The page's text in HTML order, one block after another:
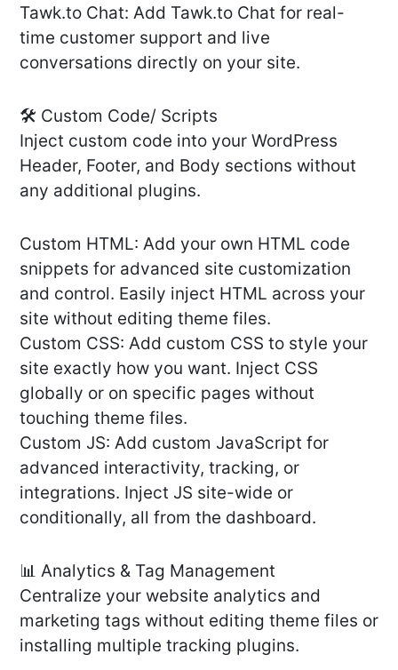
Tawk.to Chat: Add Tawk.to Chat for real-
time customer support and live
conversations directly on your site.
🛠️ Custom Code/ Scripts
Inject custom code into your WordPress
Header, Footer, and Body sections without
any additional plugins.
Custom HTML: Add your own HTML code
snippets for advanced site customization
and control. Easily inject HTML across your
site without editing theme files.
Custom CSS: Add custom CSS to style your
site exactly how you want. Inject CSS
globally or on specific pages without
touching theme files.
Custom JS: Add custom JavaScript for
advanced interactivity, tracking, or
integrations. Inject JS site-wide or
conditionally, all from the dashboard.
📊 Analytics & Tag Management
Centralize your website analytics and
marketing tags without editing theme files or
installing multiple tracking plugins.